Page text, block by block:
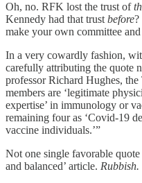
Oh, no. RFK lost the trust of
Kennedy had that trust before?
make your own committee and
In a very cowardly fashion,
carefully attributing the quote
professor Richard Hughes,
members are ‘legitimate
expertise’ in immunology or
remaining four as ‘Covid-19
vaccine individuals.’”
Not one single favorable
and balanced’ article. Rubbish.